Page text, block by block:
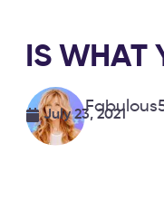
IS WHAT